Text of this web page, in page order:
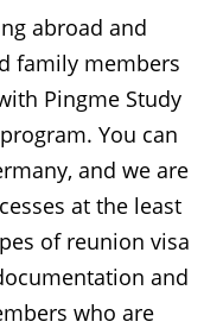
abroad and
family members
Pingme Study
You can
and we are
at the least
of reunion visa
and
who are